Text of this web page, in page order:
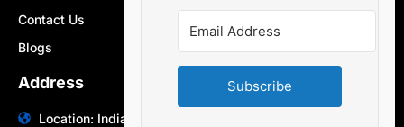
Contact Us
Blogs
Address
Location: India | Australia
Subscribe